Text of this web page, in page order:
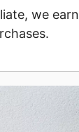
we earn